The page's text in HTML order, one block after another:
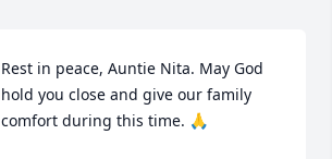
Rest in peace, Auntie Nita. May God
hold you close and give our family
comfort during this time. 🙏